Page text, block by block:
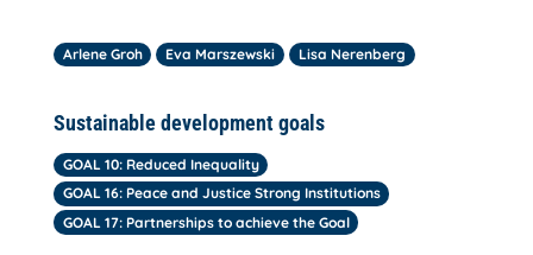
Arlene Groh Eva Marszewski Lisa Nerenberg
Sustainable development goals
GOAL 10: Reduced Inequality
GOAL 16: Peace and Justice Strong Institutions
GOAL 17: Partnerships to achieve the Goal